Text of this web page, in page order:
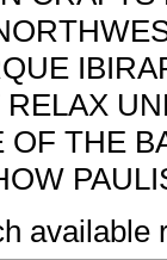
OF THE
available